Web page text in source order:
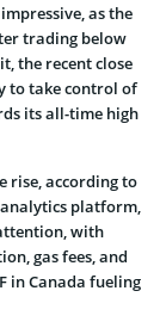
as the
trading below
the recent close
to take control of
its all-time high
rise, according to
platform,
with
gas fees, and
in Canada fueling